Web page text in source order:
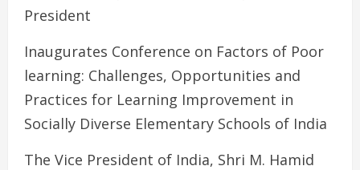
President
Inaugurates Conference on Factors of Poor
learning: Challenges, Opportunities and
Practices for Learning Improvement in
Socially Diverse Elementary Schools of India
The Vice President of India, Shri M. Hamid